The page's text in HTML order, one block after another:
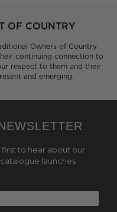
OF COUNTRY
Owners of Country
continuing connection to
respect to them and their
and emerging.
to hear about our
launches